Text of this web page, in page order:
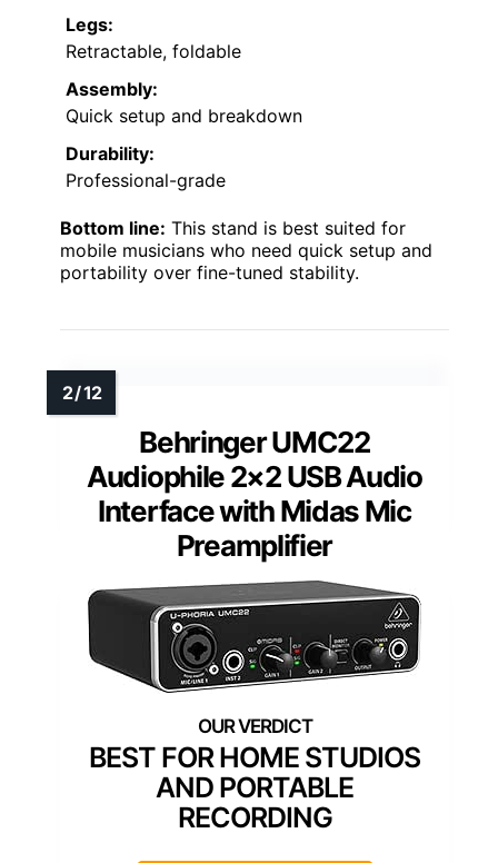
Legs:
Retractable, foldable
Assembly:
Quick setup and breakdown
Durability:
Professional-grade
Bottom line: This stand is best suited for
mobile musicians who need quick setup and
portability over fine-tuned stability.
Behringer UMC22
Audiophile 2×2 USB Audio
Interface with Midas Mic
Preamplifier
BEST FOR HOME STUDIOS
AND PORTABLE
RECORDING